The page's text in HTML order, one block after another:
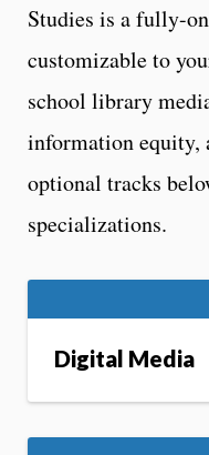
Studies is a fully-
customizable to
school library
information equity,
optional tracks
specializations.
Digital Media